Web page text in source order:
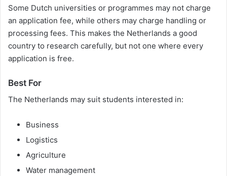
Some Dutch universities or programmes may not charge
an application fee, while others may charge handling or
processing fees. This makes the Netherlands a good
country to research carefully, but not one where every
application is free.
Best For
The Netherlands may suit students interested in:
Business
Logistics
Agriculture
Water management